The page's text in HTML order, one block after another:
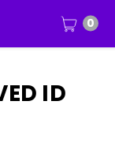
0
ID